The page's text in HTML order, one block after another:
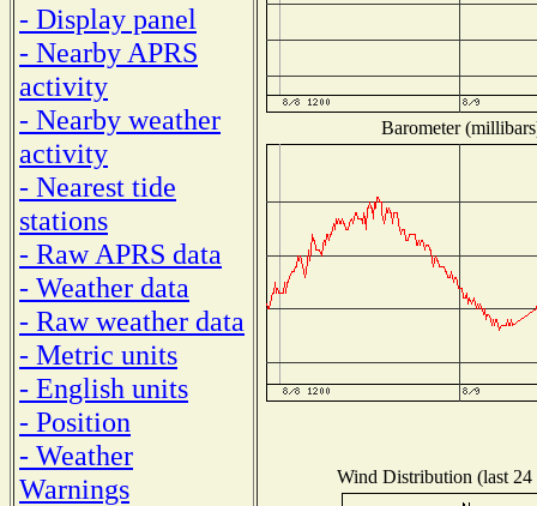
- Display panel
- Nearby APRS
activity
- Nearby weather
activity
- Nearest tide
stations
- Raw APRS data
- Weather data
- Raw weather data
- Metric units
- English units
- Position
- Weather
Warnings
Barometer
Wind Distribution (last 24